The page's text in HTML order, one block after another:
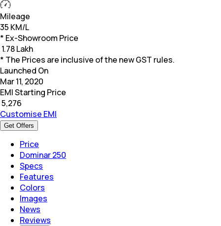
Mileage
35 KM/L
* Ex-Showroom Price
1.78 Lakh
* The Prices are inclusive of the new GST rules.
Launched On
Mar 11, 2020
EMI Starting Price
5,276
Customise EMI
Get Offers
Price
Dominar 250
Specs
Features
Colors
Images
News
Reviews